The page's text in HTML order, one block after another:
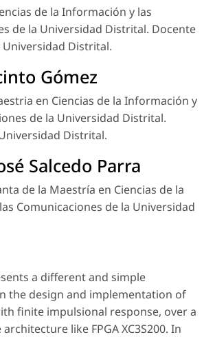
de la Información y las
de la Universidad Distrital. Docente
Universidad Distrital.
Gómez
en Ciencias de la Información y
de la Universidad Distrital.
Distrital.
Salcedo Parra
de la Maestría en Ciencias de la
Comunicaciones de la Universidad
a different and simple
the design and implementation of
finite impulsional response, over a
like FPGA XC3S200. In